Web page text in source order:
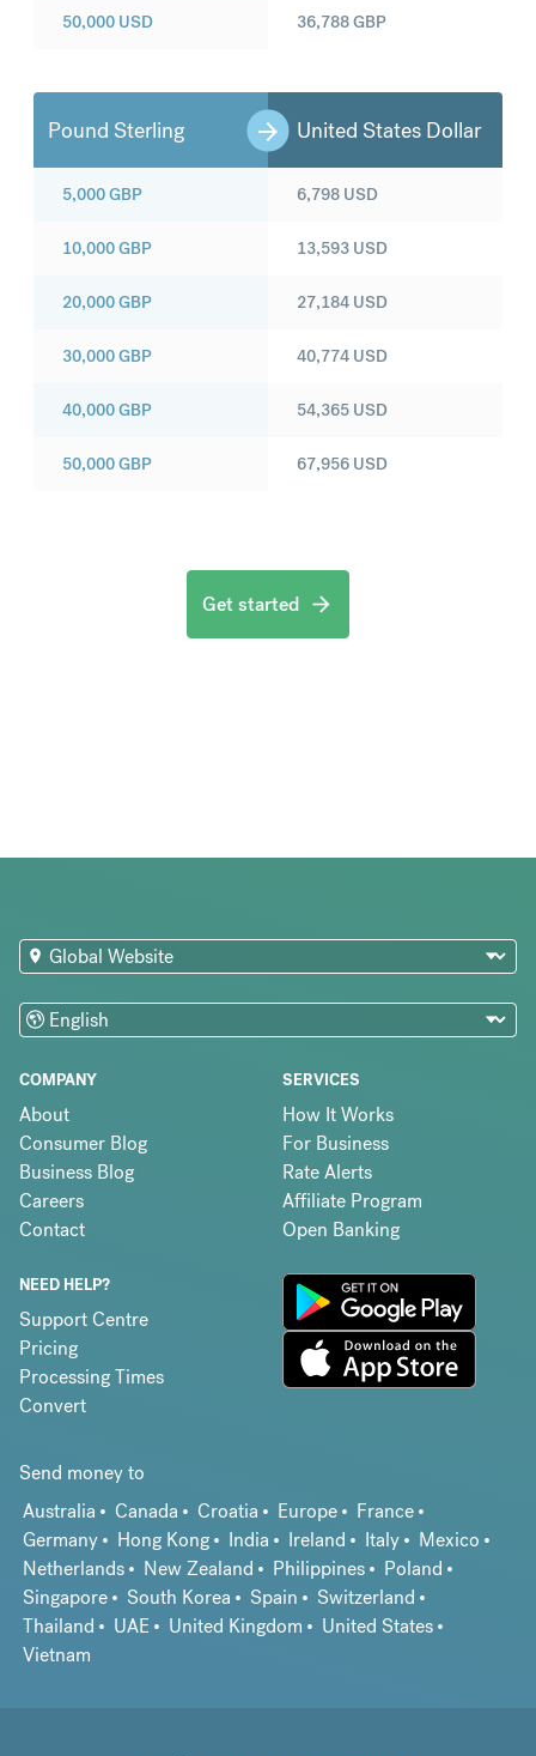
50,000 USD 36,788GBP
Pound Sterling United States Dollar
5,000GBP
10,000GBP
20,000GBP
30,000GBP
40,000GBP
50,000GBP
6,798 USD
13,593 USD
27,184 USD
40,774 USD
54,365 USD
67,956 USD
Get started
COMPANY
About
Consumer Blog
Business Blog
Careers
Contact
SERVICES
How It Works
For Business
Rate Alerts
Affiliate Program
Open Banking
NEED HELP?
Support Centre
Pricing
Processing Times
Convert
Send money to
Australia
Canada Croatia Europe
France
Germany
Hong Kong India Ireland Italy
Mexico
Netherlands
New Zealand Philippines
Poland
Singapore
South Korea Spain
Switzerland
Thailand
UAE United Kingdom
United States
Vietnam